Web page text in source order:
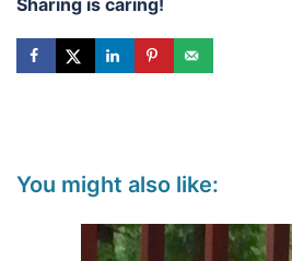
You might also like: